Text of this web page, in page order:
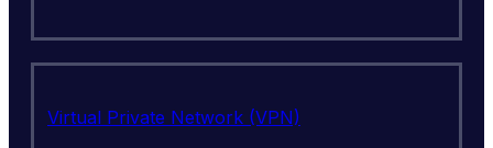
Virtual Private Network (VPN)